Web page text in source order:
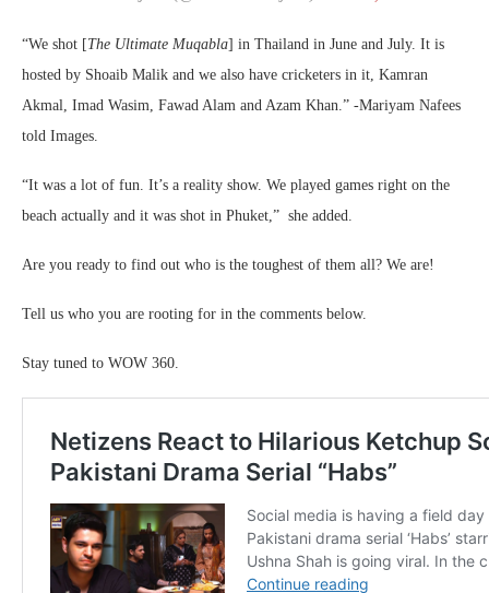
“We shot [The Ultimate Muqabla] in Thailand in June and July. It is
hosted by Shoaib Malik and we also have cricketers in it, Kamran
Akmal, Imad Wasim, Fawad Alam and Azam Khan.” -Mariyam Nafees
told Images.
“It was a lot of fun. It’s a reality show. We played games right on the
beach actually and it was shot in Phuket,” she added.
Are you ready to find out who is the toughest of them all? We are!
Tell us who you are rooting for in the comments below.
Stay tuned to WOW 360.